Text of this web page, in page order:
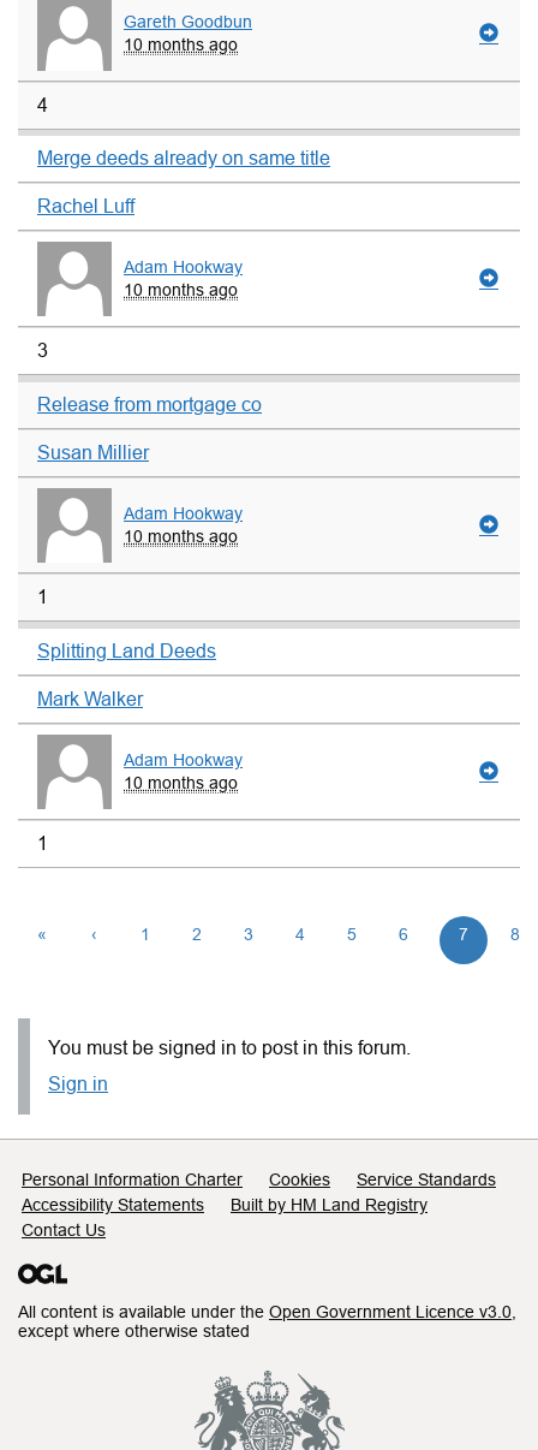
Gareth Goodbun
10 months ago
4
Merge deeds already on same title
Rachel Luff
Adam Hookway
10 months ago
3
Release from mortgage co
Susan Millier
Adam Hookway
10 months ago
1
Splitting Land Deeds
Mark Walker
Adam Hookway
10 months ago
1
« ‹ 1 2 3 4 5 6 7 8
You must be signed in to post in this forum.
Sign in
Support links
Personal Information Charter Cookies
Service Standards
Accessibility Statements
Built by HM Land Registry
Contact Us
All content is available under the Open Government Licence v3.0
except where otherwise stated